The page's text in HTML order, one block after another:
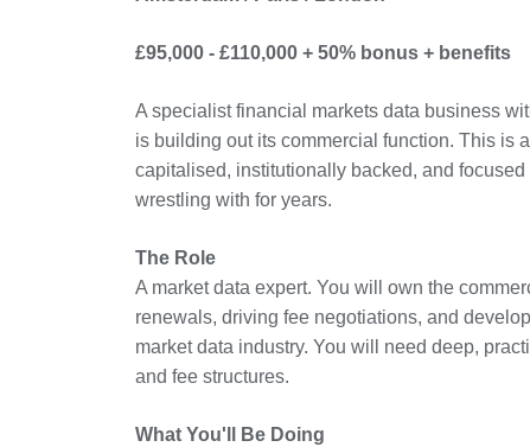
£95,000 - £110,000 + 50% bonus + benefits
A specialist financial markets data business
is building out its commercial function. This is
capitalised, institutionally backed, and
wrestling with for years.
The Role
A market data expert. You will own the
renewals, driving fee negotiations, and
market data industry. You will need deep,
and fee structures.
What You'll Be Doing